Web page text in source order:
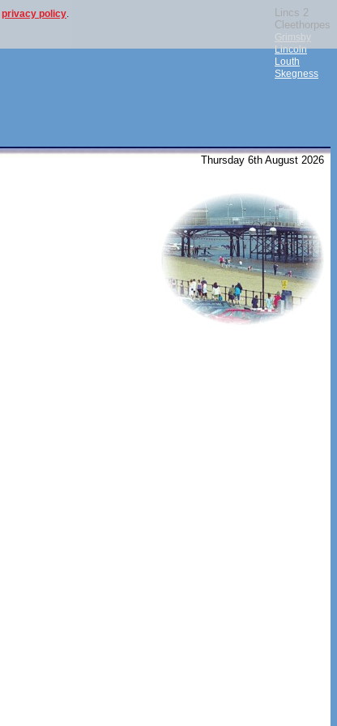
Lincs 2
Cleethorpes
Grimsby
Lincoln
Louth
Skegness
Thursday 6th August 2026
privacy policy.